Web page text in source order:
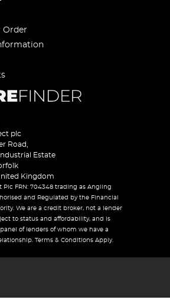
Order
plc
Road,
Estate
Kingdom
Plc FRN: 704348 trading as Angling
and Regulated by the Financial
We are a credit broker, not a lender
to status and affordability, and is
of lenders of whom we have a
Terms & Conditions Apply.